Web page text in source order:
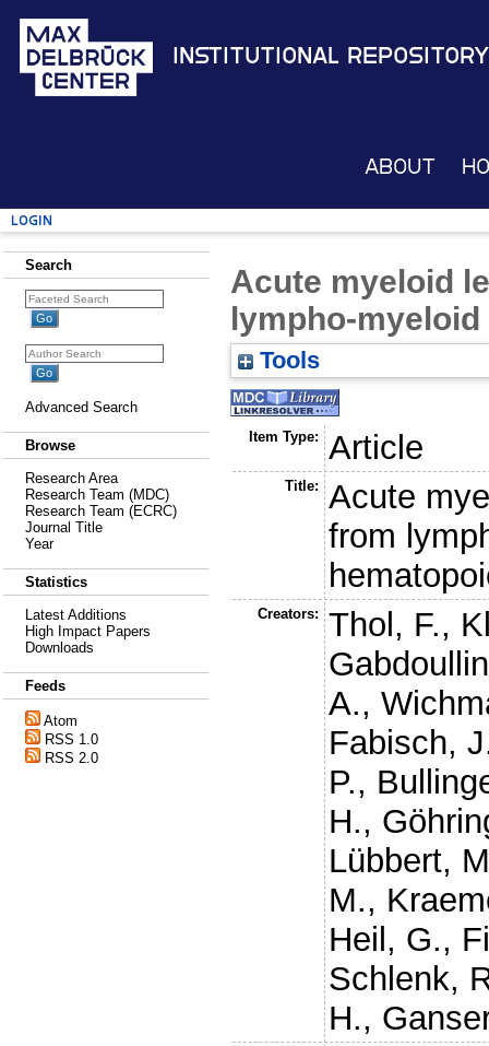
Institutional Repository
About
Login
Search
Advanced Search
Browse
Research Area
Research Team (MDC)
Research Team (ECRC)
Journal Title
Year
Statistics
Latest Additions
High Impact Papers
Downloads
Feeds
Atom
RSS 1.0
RSS 2.0
Acute myeloid
lympho-
Tools
Item Type: Article
Title:
Acute
from
Creators: Thol, F.,
A.,
Fabisch,
P.,
H.,
Lübbert,
M.,
Heil, G.,
Schlenk,
H.,